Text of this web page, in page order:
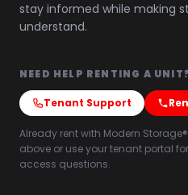
stay informed while making
understand.
NEED HELP RENTING A
Tenant Support
Already rent with Modern
above or use your tenant portal
access questions.